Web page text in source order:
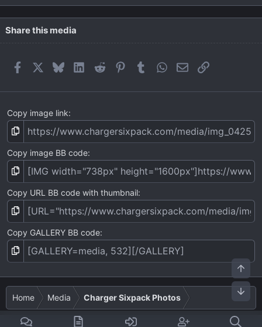
0
s
Share this media
FacebookBlueskyLinkedIn
Reddit Pinterest
TumblrWhatsApp
EmailLink
Copy image link
Copy image BB code
Copy URL BB code with thumbnail
Copy GALLERY BB code
Home Media Charger Sixpack Photos